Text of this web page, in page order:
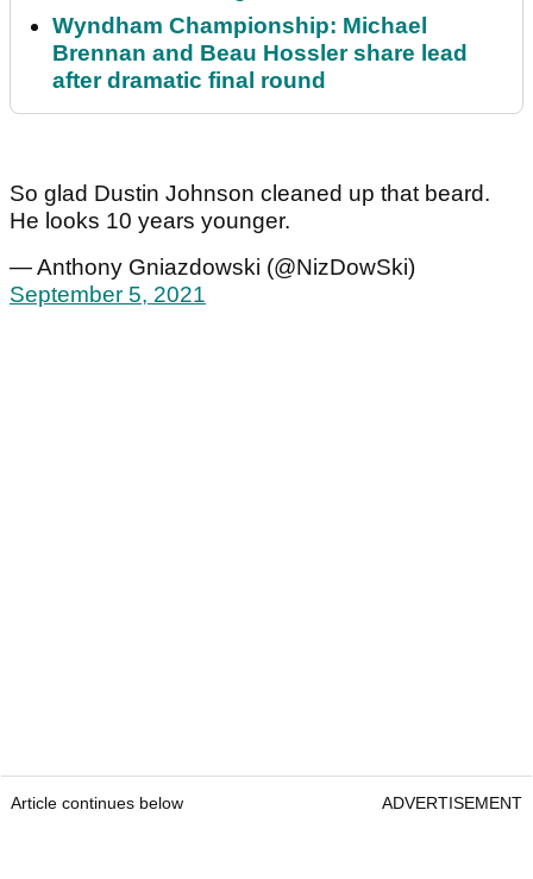
Wyndham Championship: Michael
Brennan and Beau Hossler share lead
after dramatic final round
So glad Dustin Johnson cleaned up that beard.
He looks 10 years younger.
— Anthony Gniazdowski (@NizDowSki)
September 5, 2021
Article continues below ADVERTISEMENT